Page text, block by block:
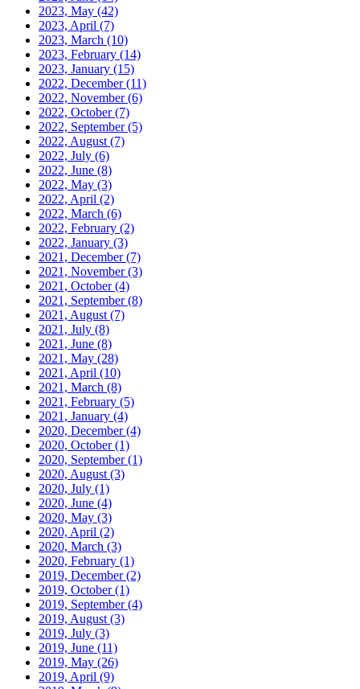
2023, May (42)
2023, April (7)
2023, March (10)
2023, February (14)
2023, January (15)
2022, December(11)
2022, November(6)
2022, October(7)
2022, September(5)
2022, August (7)
2022, July (6)
2022, June (8)
2022, May (3)
2022, April (2)
2022, March (6)
2022, February (2)
2022, January (3)
2021, December(7)
2021, November(3)
2021, October(4)
2021, September(8)
2021, August (7)
2021, July (8)
2021, June (8)
2021, May (28)
2021, April (10)
2021, March (8)
2021, February (5)
2021, January (4)
2020, December(4)
2020, October(1)
2020, September(1)
2020, August (3)
2020, July (1)
2020, June (4)
2020, May (3)
2020, April (2)
2020, March (3)
2020, February (1)
2019, December(2)
2019, October(1)
2019, September(4)
2019, August (3)
2019, July (3)
2019, June (11)
2019, May (26)
2019, April (9)